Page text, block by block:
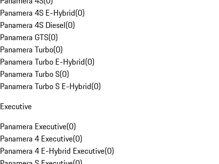
Panamera 4S E-Hybrid(0)
Panamera 4S Diesel(0)
Panamera GTS(0)
Panamera Turbo(0)
Panamera Turbo E-Hybrid(0)
Panamera Turbo S(0)
Panamera Turbo S E-Hybrid(0)
Executive
Panamera Executive(0)
Panamera 4 Executive(0)
Panamera 4 E-Hybrid Executive(0)